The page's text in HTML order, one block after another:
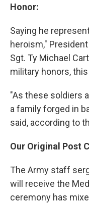
Honor:
Saying he
heroism,"
Sgt. Ty Michael
military honors,
"As these soldiers
a family forged in
said, according to
Our Original Post
The Army staff
will receive the
ceremony has